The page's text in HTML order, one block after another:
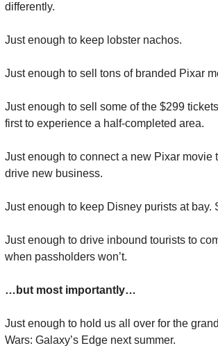
differently.
Just enough to keep lobster nachos.
Just enough to sell tons of branded Pixar
Just enough to sell some of the $299
first to experience a half-completed area.
Just enough to connect a new Pixar movie
drive new business.
Just enough to keep Disney purists at bay.
Just enough to drive inbound tourists to
when passholders won’t.
…but most importantly…
Just enough to hold us all over for the
Wars: Galaxy’s Edge next summer.